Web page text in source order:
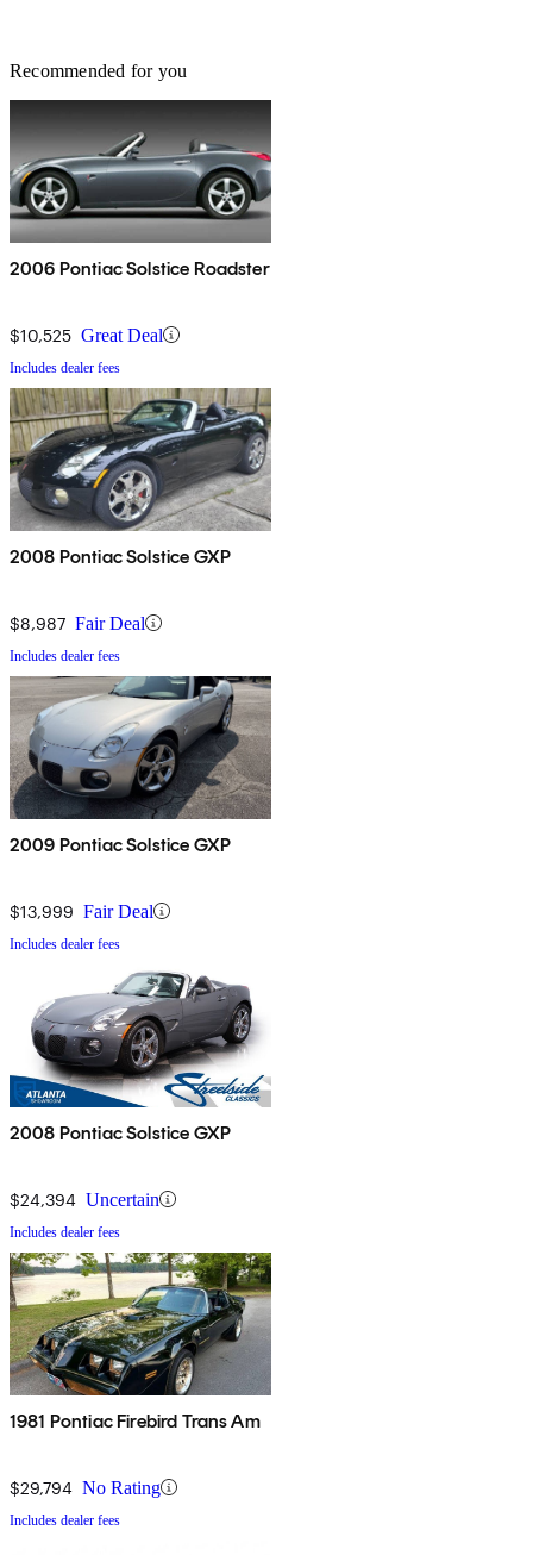
Recommended for you
2006 Pontiac Solstice Roadster
$10,525 Great Deal
Includes dealer fees
2008 Pontiac Solstice GXP
$8,987 Fair Deal
Includes dealer fees
2009 Pontiac Solstice GXP
$13,999 Fair Deal
Includes dealer fees
2008 Pontiac Solstice GXP
$24,394 Uncertain
Includes dealer fees
1981 Pontiac Firebird Trans Am
$29,794 No Rating
Includes dealer fees